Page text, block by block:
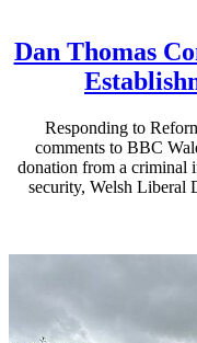
Dan Thomas
Responding to
comments to BBC
donation from a criminal
security, Welsh Liberal